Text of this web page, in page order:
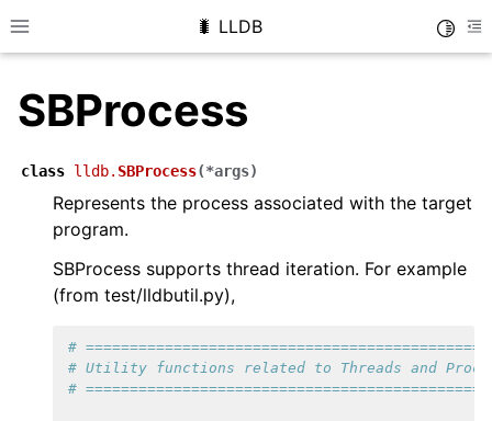
Toggle site navigation sidebar
🐛 LLDB
SBProcess
class lldb. SBProcess(*args)
Represents the process associated with the target
program.
SBProcess supports thread iteration. For example
(from test/lldbutil.py),
#
# Utility functions related to Threads and
#